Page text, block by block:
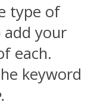
type of
add your
each.
keyword